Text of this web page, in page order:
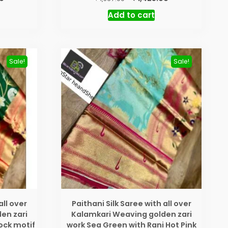
price
was:
Add to cart
Sale!
over
zari
motif
Sale!
Paithani Silk Saree with all over
Kalamkari Weaving golden zari
work Sea Green with Rani Hot Pink